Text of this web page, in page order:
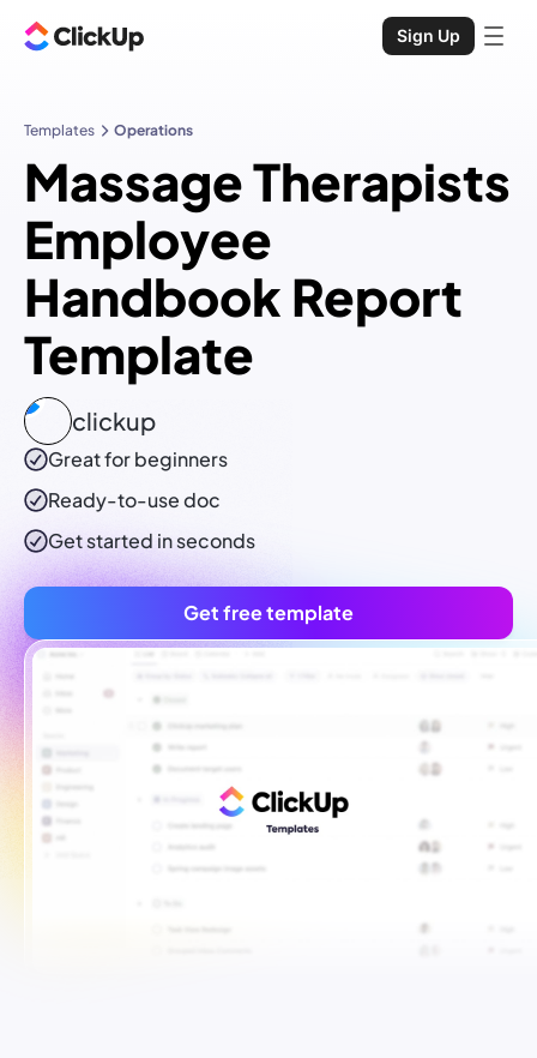
Sign Up
Templates Operations
Massage Therapists
Employee
Handbook Report
Template
clickup
Great for beginners
Ready-to-usedoc
Get started in seconds
Get free template